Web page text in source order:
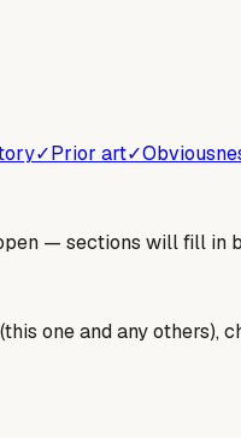
✓Prior art✓
— sections will fill in
one and any